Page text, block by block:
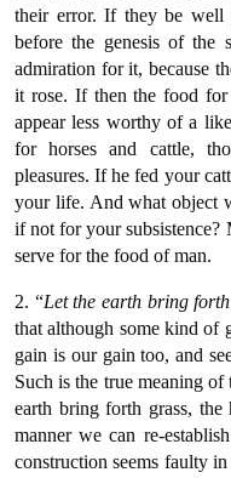
their error. If they be well
before the genesis of the
admiration for it, because
it rose. If then the food
appear less worthy of a
for horses and cattle,
pleasures. If he fed your
your life. And what object
if not for your subsistence?
serve for the food of man.
2. “Let the earth bring
that although some kind of
gain is our gain too, and
Such is the true meaning
earth bring forth grass,
manner we can re-
construction seems faulty